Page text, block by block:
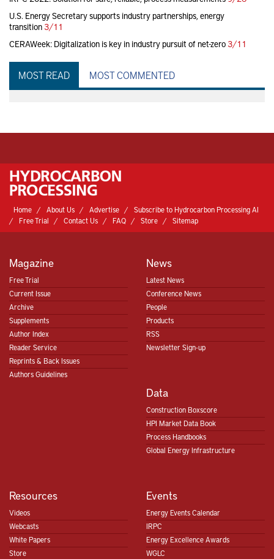
U.S. Energy Secretary supports industry partnerships, energy
transition 3/11
CERAWeek: Digitalization is key in industry pursuit of net-zero 3/11
MOST READ MOST COMMENTED
Home About Us Advertise
Subscribe to Hydrocarbon Processing AI
Free Trial
Contact Us FAQ Store Sitemap
Magazine
Free Trial
Current Issue
Archive
Supplements
Author Index
Reader Service
Reprints & Back Issues
Authors Guidelines
News
Latest News
Conference News
People
Products
RSS
Newsletter Sign-up
Data
Construction Boxscore
HPI Market Data Book
Process Handbooks
Global Energy Infrastructure
Resources
Videos
Webcasts
White Papers
Store
Events
Energy Events Calendar
IRPC
Energy Excellence Awards
WGLC